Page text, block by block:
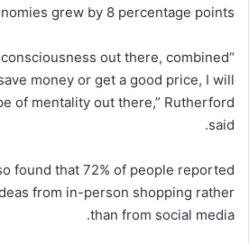
grew by 8 percentage points.
consciousness out there, combined
money or get a good price, I will
of mentality out there,” Rutherford
said.
found that 72% of people reported
from in-person shopping rather
than from social media.